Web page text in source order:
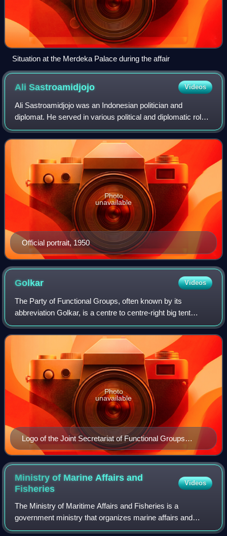
Situation at the Merdeka Palace during the affair
AliSastroamidjojo Videos
Ali Sastroamidjojo was an Indonesian politician and
diplomat. He served in various political and diplomatic roles
during the presidency of Sukarno, most notably as a
cabinet minister, prime minister,
Official portrait, 1950
Photo
unavailable
Golkar Videos
The Party of Functional Groups, often known by its
abbreviation Golkar, is a centre to centre-right big tent
secular-nationalist political party in Indonesia. Founded in
1964 as the Joint Secretariat
Logo of the Joint Secretariat of Functional Groups
(Sekber Golkar)
Photo
unavailable
Ministry of Marine Affairs and
Fisheries
Videos
The Ministry of Maritime Affairs and Fisheries is a
government ministry that organizes marine affairs and
fisheries within the Government of Indonesia.